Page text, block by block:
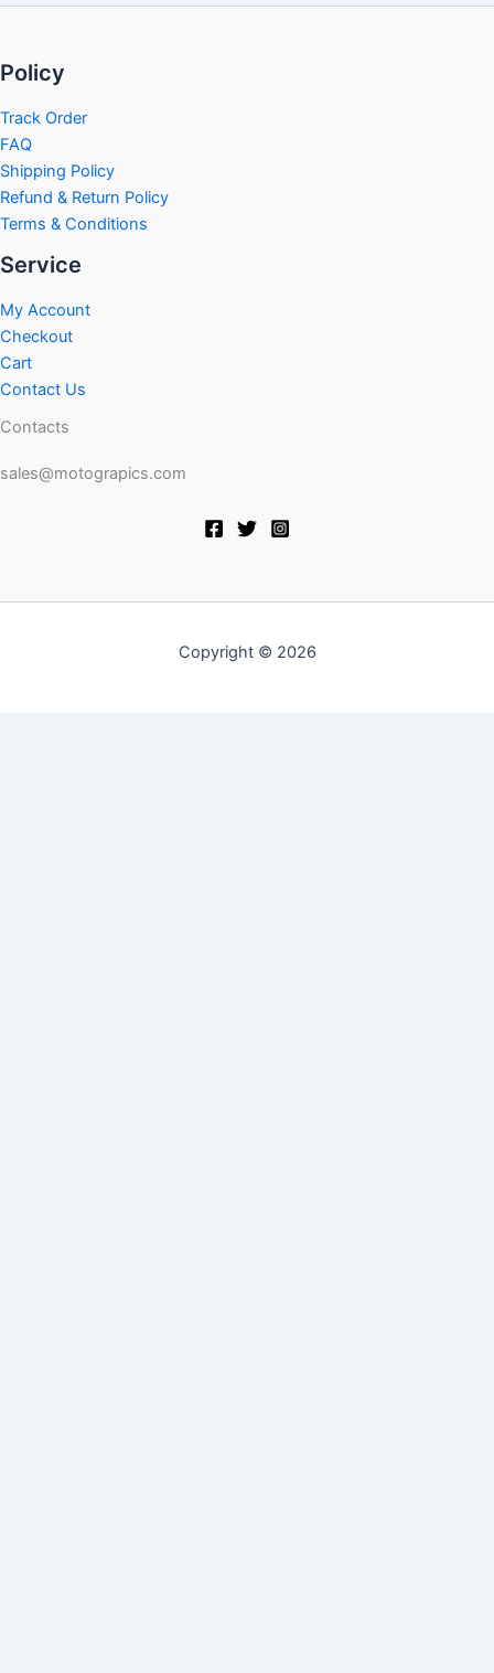
Policy
Track Order
FAQ
Shipping Policy
Refund & Return Policy
Terms & Conditions
Service
My Account
Checkout
Cart
Contact Us
Contacts
sales@motograpics.com
Copyright © 2026